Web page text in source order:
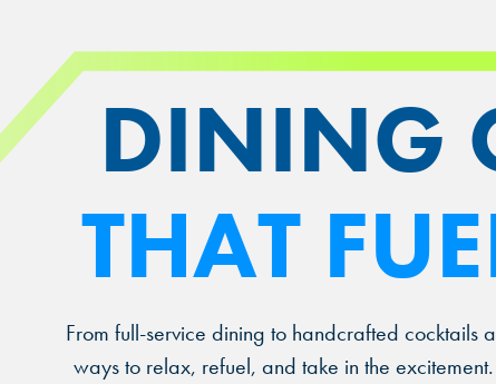
DINING
THAT
From full-service dining to handcrafted cocktails
ways to relax, refuel, and take in the